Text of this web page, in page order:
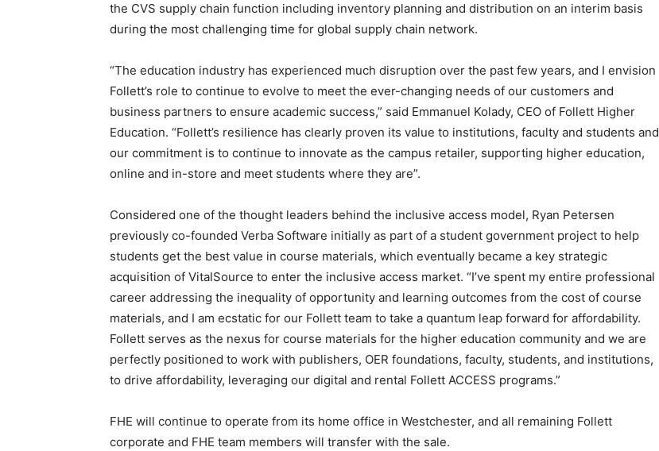
the CVS supply chain function including inventory planning and distribution on an interim basis
during the most challenging time for global supply chain network.
“The education industry has experienced much disruption over the past few years, and I envision
Follett’s role to continue to evolve to meet the ever-changing needs of our customers and
business partners to ensure academic success,” said Emmanuel Kolady, CEO of Follett Higher
Education. “Follett’s resilience has clearly proven its value to institutions, faculty and students and
our commitment is to continue to innovate as the campus retailer, supporting higher education,
online and in-store and meet students where they are”.
Considered one of the thought leaders behind the inclusive access model, Ryan Petersen
previously co-founded Verba Software initially as part of a student government project to help
students get the best value in course materials, which eventually became a key strategic
acquisition of VitalSource to enter the inclusive access market. “I’ve spent my entire professional
career addressing the inequality of opportunity and learning outcomes from the cost of course
materials, and I am ecstatic for our Follett team to take a quantum leap forward for affordability.
Follett serves as the nexus for course materials for the higher education community and we are
perfectly positioned to work with publishers, OER foundations, faculty, students, and institutions,
to drive affordability, leveraging our digital and rental Follett ACCESS programs.”
FHE will continue to operate from its home office in Westchester, and all remaining Follett
corporate and FHE team members will transfer with the sale.